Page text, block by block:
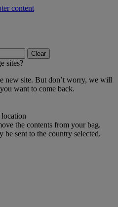
content
Clear
sites?
new site. But don’t worry, we will
want to come back.
the contents from your bag.
be sent to the country selected.